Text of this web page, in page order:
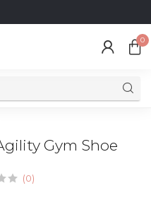
0
Gym Shoe
(0)